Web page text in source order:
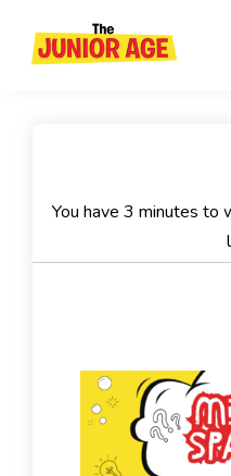
content
You have 3 minutes to